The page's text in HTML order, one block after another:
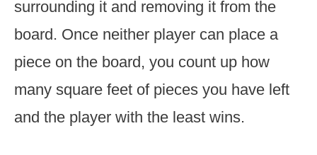
surrounding it and removing it from the
board. Once neither player can place a
piece on the board, you count up how
many square feet of pieces you have left
and the player with the least wins.